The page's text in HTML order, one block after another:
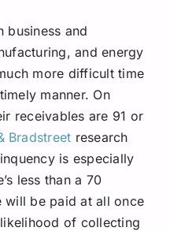
business and
and energy
more difficult time
manner. On
receivables are 91 or
Bradstreet research
is especially
less than a 70
will be paid at all once
of collecting